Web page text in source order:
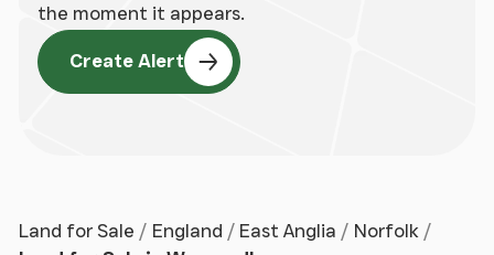
the moment it appears.
Create Alert
Land for Sale England East Anglia
Norfolk